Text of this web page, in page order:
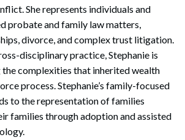
She represents individuals and
probate and family law matters,
divorce, and complex trust litigation.
disciplinary practice, Stephanie is
complexities that inherited wealth
process. Stephanie’s family-focused
to the representation of families
families through adoption and assisted